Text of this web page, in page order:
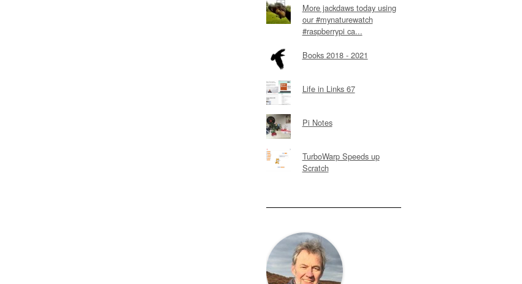
More jackdaws today using
our #mynaturewatch
#raspberrypi ca...
Books 2018 - 2021
Life in Links 67
Pi Notes
TurboWarp Speeds up
Scratch